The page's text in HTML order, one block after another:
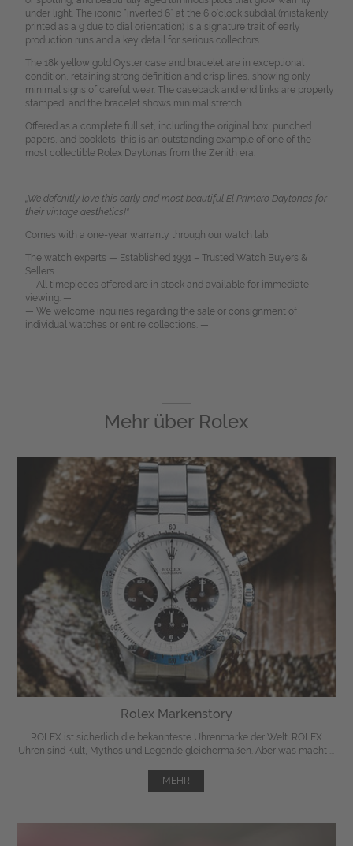
under light. The iconic “inverted 6” at the 6 o’clock subdial (mistakenly
printed as a 9 due to dial orientation) is a signature trait of early
production runs and a key detail for serious collectors.
The 18k yellow gold Oyster case and bracelet are in exceptional
condition, retaining strong definition and crisp lines, showing only
minimal signs of careful wear. The caseback and end links are properly
stamped, and the bracelet shows minimal stretch.
Offered as a complete full set, including the original box, punched
papers, and booklets, this is an outstanding example of one of the
most collectible Rolex Daytonas from the Zenith era.
„We defenitly love this early and most beautiful El Primero Daytonas for
their vintage aesthetics!"
Comes with a one-year warranty through our watch lab.
The watch experts — Established 1991 – Trusted Watch Buyers &
Sellers.
— All timepieces offered are in stock and available for immediate
viewing. —
— We welcome inquiries regarding the sale or consignment of
individual watches or entire collections. —
Mehr über Rolex
Rolex Markenstory
ROLEX ist sicherlich die bekannteste Uhrenmarke der Welt. ROLEX
Uhren sind Kult, Mythos und Legende gleichermaßen. Aber was macht ...
MEHR